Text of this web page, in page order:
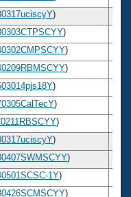
)
)
)
)
)
)
)
)
)
1Y)
)